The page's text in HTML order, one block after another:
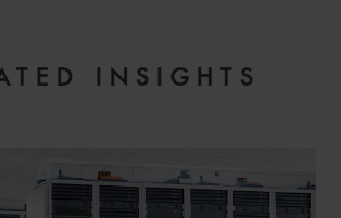
INSIGHTS